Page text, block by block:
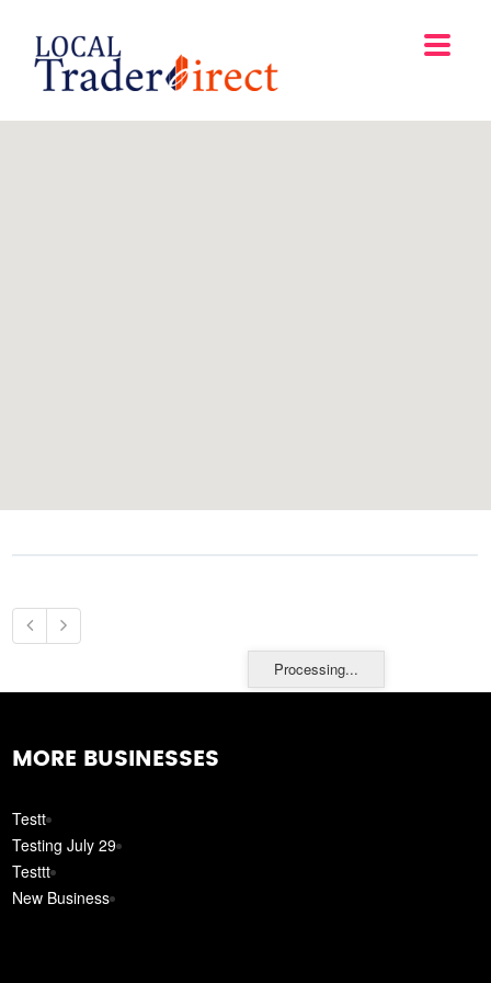
Processing...
MORE BUSINESSES
Testt
Testing July 29
Testtt
New Business